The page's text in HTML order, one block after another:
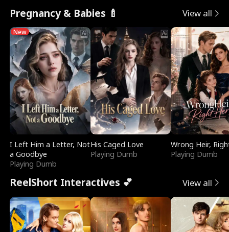
Pregnancy & Babies 🍼 View all
New
I Left Him a Letter, Not
a Goodbye
Playing Dumb
His Caged Love
Playing Dumb
Wrong Heir,
Playing Dumb
ReelShort Interactives 💕 View all